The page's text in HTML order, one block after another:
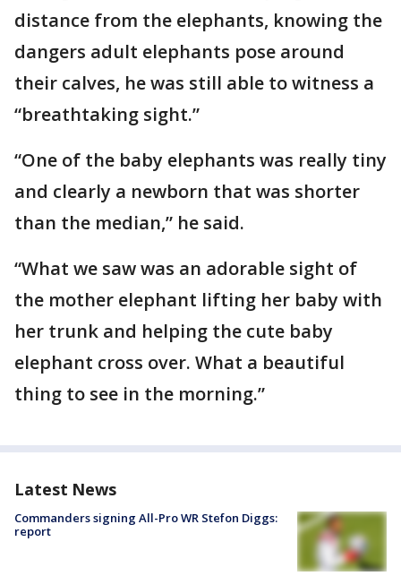
distance from the elephants, knowing the
dangers adult elephants pose around
their calves, he was still able to witness a
“breathtaking sight.”
“One of the baby elephants was really tiny
and clearly a newborn that was shorter
than the median,” he said.
“What we saw was an adorable sight of
the mother elephant lifting her baby with
her trunk and helping the cute baby
elephant cross over. What a beautiful
thing to see in the morning.”
Latest News
Commanders signing All-Pro WR Stefon Diggs:
report